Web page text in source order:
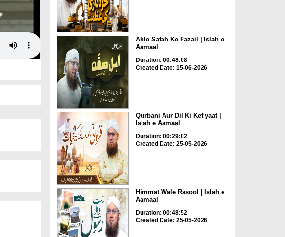
Ahle Safah Ke Fazail | Islah e
Aamaal
Duration: 00:48:08
Created Date: 15-06-2026
Qurbani Aur Dil Ki Kefiyaat |
Islah e Aamaal
Duration: 00:29:02
Created Date: 25-05-2026
Himmat Wale Rasool | Islah e
Aamaal
Duration: 00:48:52
Created Date: 25-05-2026